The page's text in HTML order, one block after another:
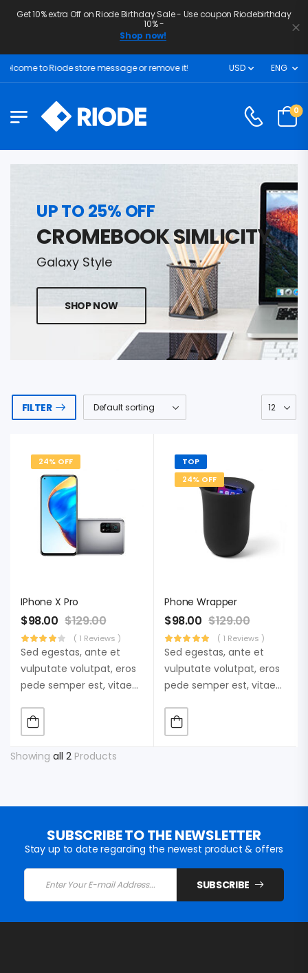
Get 10% extra Off on Riode Birthday Sale - Use coupon Riodebirthday
10% -
Shop now!
to Riode store message or remove it! USD ENG
0
UP TO 25% OFF
CROMEBOOK SIMLICITY
Galaxy Style
SHOP NOW
FILTER
24% OFF
IPhone X Pro
$98.00 $129.00
( 1 Reviews )
Sed egestas, ante et
vulputate volutpat, eros
pede semper est, vitae
augue. Morbi purus
liberpuro ate vol faucibus
adipiscing.
TOP
24% OFF
Phone Wrapper
$98.00 $129.00
( 1 Reviews )
Sed egestas, ante et
vulputate volutpat, eros
pede semper est, vitae
augue. Morbi purus
liberpuro ate vol faucibus
Showing all 2 Products
SUBSCRIBE TO THE NEWSLETTER
Stay up to date regarding the newest product & offers
SUBSCRIBE